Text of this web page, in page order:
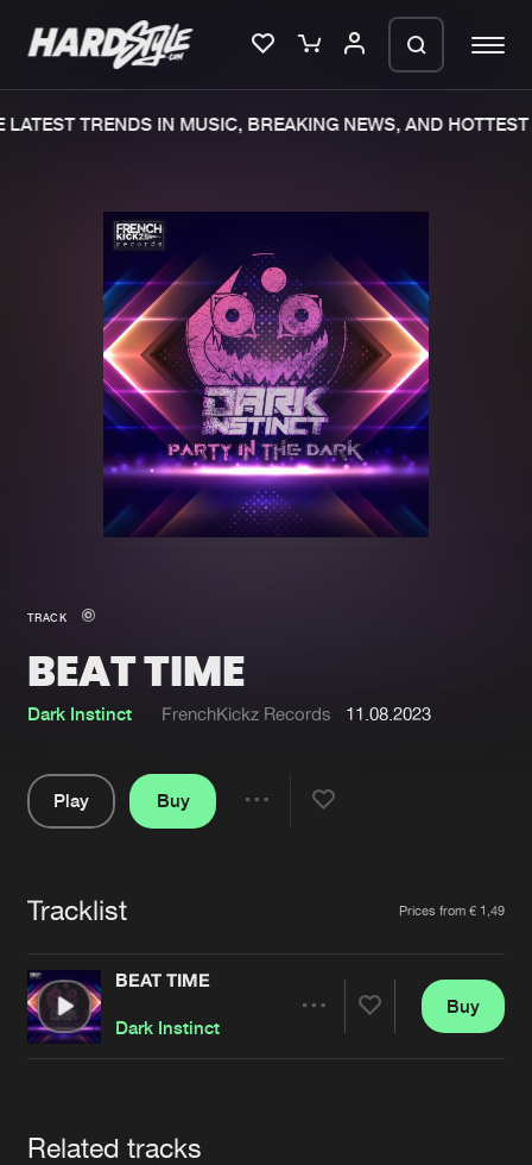
Merchandise
New in
Interviews
Blog
New releases
Charts
Tracks
Albums
Genres
Jobs
Contact
Verify artist
TRENDS IN MUSIC, BREAKING NEWS, AND HOTTEST
TRACK
BEAT TIME
Dark Instinct FrenchKickz Records 11.08.2023
Play
Buy
Tracklist Prices from € 1,49
BEAT TIME
Dark Instinct
Buy
Related tracks
We are preparing your order in a ZIP
file. keep the window open so we can
generate a ZIP file.